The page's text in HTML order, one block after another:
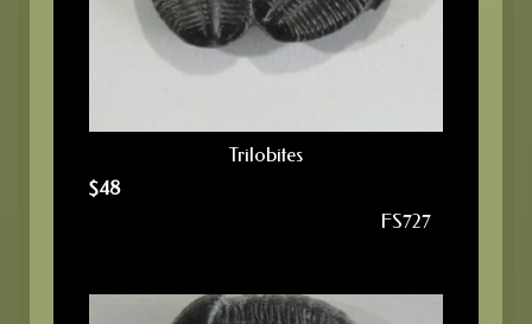
Trilobites
$48
FS727